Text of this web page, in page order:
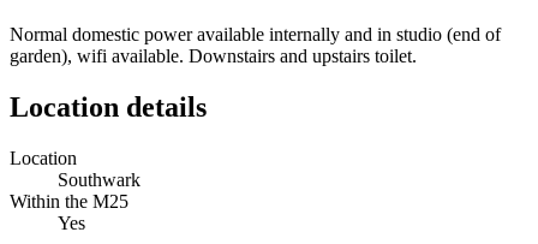
Normal domestic power available internally and in studio (end of
garden), wifi available. Downstairs and upstairs toilet.
Location details
Location
Southwark
Within the M25
Yes